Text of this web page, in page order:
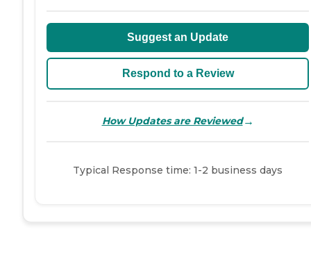
Suggest an Update
Respond to a Review
How Updates are Reviewed→
Typical Response time: 1-2 business days